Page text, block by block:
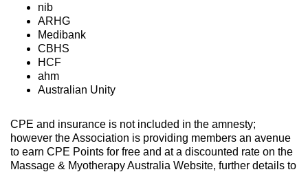
nib
ARHG
Medibank
CBHS
HCF
ahm
Australian Unity
CPE and insurance is not included in the amnesty;
however the Association is providing members an avenue
to earn CPE Points for free and at a discounted rate on the
Massage & Myotherapy Australia Website, further details to